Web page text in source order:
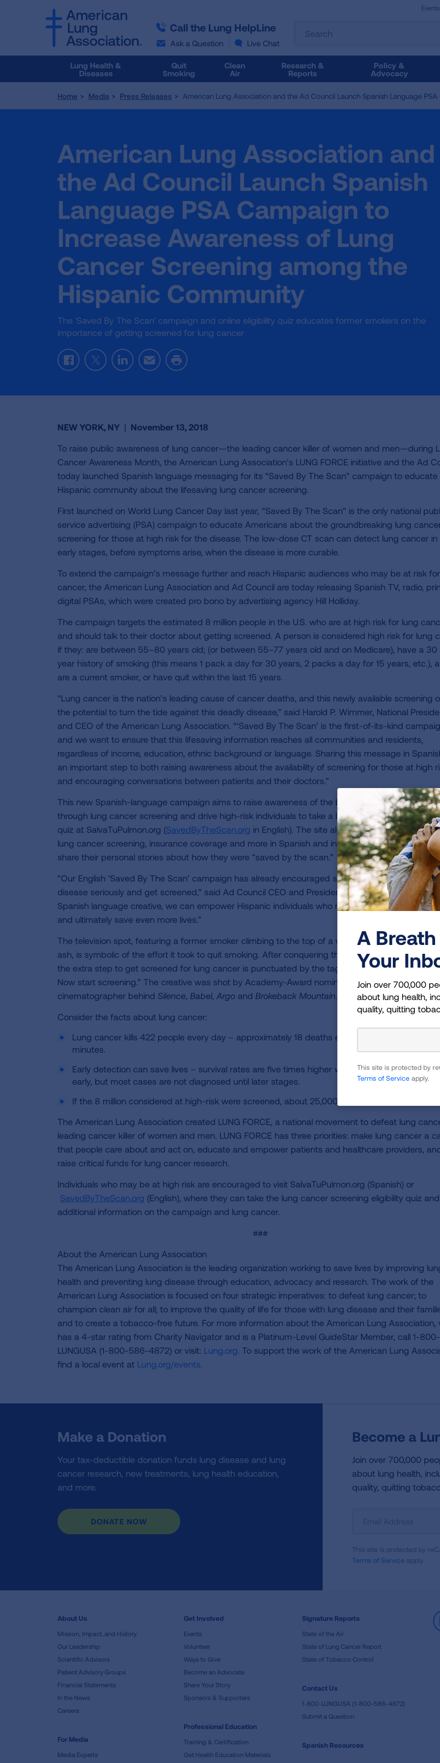
Call the Lung HelpLine
Ask a Question Live Chat
Events
the
results
Tab
access
the
Lung Health &
Diseases
Quit
Smoking
Clean
Air
Research &
Reports
Policy &
Advocacy
Home Media Press Releases American Lung Association and the Ad Council Launch Spanish Language
American Lung Association and
the Ad Council Launch Spanish
Language PSA Campaign to
Increase Awareness of Lung
Cancer Screening among the
Hispanic Community
The 'Saved By The Scan' campaign and online eligibility quiz educates former smokers on the
importance of getting screened for lung cancer
FacebookTwitterLinkedInEmail Print
NEW YORK, NY | November 13, 2018
To raise public awareness of lung cancer—the leading cancer killer of women and men—during
Cancer Awareness Month, the American Lung Association’s LUNG FORCE initiative and the Ad
today launched Spanish language messaging for its “Saved By The Scan” campaign to educate
Hispanic community about the lifesaving lung cancer screening.
First launched on World Lung Cancer Day last year, “Saved By The Scan” is the only national
service advertising (PSA) campaign to educate Americans about the groundbreaking lung
screening for those at high risk for the disease. The low-dose CT scan can detect lung cancer in
early stages, before symptoms arise, when the disease is more curable.
To extend the campaign’s message further and reach Hispanic audiences who may be at risk
cancer, the American Lung Association and Ad Council are today releasing Spanish TV, radio,
digital PSAs, which were created pro bono by advertising agency Hill Holliday.
The campaign targets the estimated 8 million people in the U.S. who are at high risk for lung
and should talk to their doctor about getting screened. A person is considered high risk for lung
if they: are between 55–80 years old; (or between 55–77 years old and on Medicare), have a 30
year history of smoking (this means 1 pack a day for 30 years, 2 packs a day for 15 years, etc.),
are a current smoker, or have quit within the last 15 years.
“Lung cancer is the nation’s leading cause of cancer deaths, and this newly available screening
the potential to turn the tide against this deadly disease,” said Harold P. Wimmer, National
and CEO of the American Lung Association. “‘Saved By The Scan’ is the first-of-its-kind
and we want to ensure that this lifesaving information reaches all communities and residents,
regardless of income, education, ethnic background or language. Sharing this message in
an important step to both raising awareness about the availability of screening for those at high
and encouraging conversations between patients and their doctors.”
This new Spanish-language campaign aims to raise awareness of the benefits of early detection
through lung cancer screening and drive high-risk individuals to take a lung cancer screening
quiz at SalvaTuPulmon.org (SavedByTheScan.org in English). The site also provides information
lung cancer screening, insurance coverage and more in Spanish and includes a section for
share their personal stories about how they were “saved by the scan.”
“Our English ‘Saved By The Scan’ campaign has already encouraged so many people to take this
disease seriously and get screened,” said Ad Council CEO and President Lisa Sherman. “With
Spanish language creative, we can empower Hispanic individuals who may be at risk to get
and ultimately save even more lives.”
The television spot, featuring a former smoker climbing to the top of a vast mountain of
ash, is symbolic of the effort it took to quit smoking. After conquering the addiction, proactively
the extra step to get screened for lung cancer is punctuated by the tagline, “You stopped
Now start screening.” The creative was shot by Academy-Award nominee Rodrigo Prieto, the
cinematographer behind Silence, Babel, Argo and Brokeback Mountain.
Consider the facts about lung cancer:
Lung cancer kills 422 people every day – approximately 18 deaths each hour, or 1 death every
minutes.
Early detection can save lives – survival rates are five times higher when lung cancer is
early, but most cases are not diagnosed until later stages.
If the 8 million considered at high-risk were screened, about 25,000 lives could be saved.
The American Lung Association created LUNG FORCE, a national movement to defeat lung
leading cancer killer of women and men. LUNG FORCE has three priorities: make lung cancer a
that people care about and act on, educate and empower patients and healthcare providers,
raise critical funds for lung cancer research.
Individuals who may be at high risk are encouraged to visit SalvaTuPulmon.org (Spanish) or
SavedByTheScan.org (English), where they can take the lung cancer screening eligibility quiz
additional information on the campaign and lung cancer.
###
About the American Lung Association
The American Lung Association is the leading organization working to save lives by improving
health and preventing lung disease through education, advocacy and research. The work of the
American Lung Association is focused on four strategic imperatives: to defeat lung cancer; to
champion clean air for all; to improve the quality of life for those with lung disease and their
and to create a tobacco-free future. For more information about the American Lung Association,
has a 4-star rating from Charity Navigator and is a Platinum-Level GuideStar Member, call 1-800-
LUNGUSA (1-800-586-4872) or visit: Lung.org. To support the work of the American Lung
find a local event at Lung.org/events.
Make a Donation
Your tax-deductible donation funds lung disease and lung
cancer research, new treatments, lung health education,
and more.
DONATE NOW
Become a
Join over 700,000
about lung health,
quality, quitting
Newsletter
This site is protected by
Terms of Service apply.
About Us
Mission, Impact, and History
Our Leadership
Scientific Advisors
Patient Advisory Groups
Financial Statements
In the News
Careers
For Media
Media Experts
Get Involved
Events
Volunteer
Ways to Give
Become an Advocate
Share Your Story
Sponsors & Supporters
Professional Education
Training & Certification
Get Health Education Materials
Signature Reports
State of the Air
State of Lung Cancer Report
State of Tobacco Control
Contact Us
1-800-LUNGUSA (1-800-586-4872)
Submit a Question
Spanish Resources
A
Your
Join over 700,000
about lung health,
quality, quitting
This site is protected by
Terms of Service apply.